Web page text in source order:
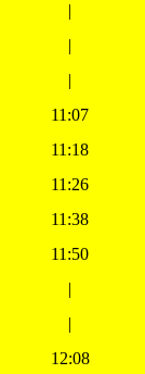
|
|
|
11:07
11:18
11:26
11:38
11:50
|
|
12:08